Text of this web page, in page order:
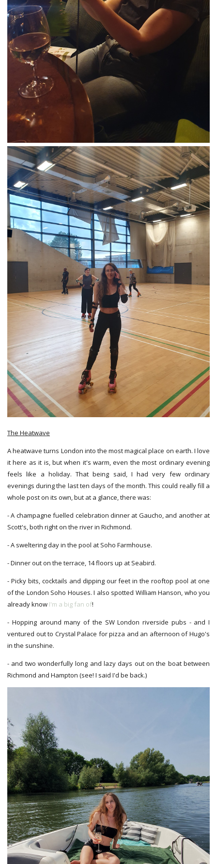
The Heatwave
A heatwave turns London into the most magical place on earth. I love
it here as it is, but when it's warm, even the most ordinary evening
feels like a holiday. That being said, I had very few ordinary
evenings during the last ten days of the month. This could really fill a
whole post on its own, but at a glance, there was:
- A champagne fuelled celebration dinner at Gaucho, and another at
Scott's, both right on the river in Richmond.
- A sweltering day in the pool at Soho Farmhouse.
- Dinner out on the terrace, 14 floors up at Seabird.
- Picky bits, cocktails and dipping our feet in the rooftop pool at one
of the London Soho Houses. I also spotted William Hanson, who you
already know I'm a big fan of!
- Hopping around many of the SW London riverside pubs - and I
ventured out to Crystal Palace for pizza and an afternoon of Hugo's
in the sunshine.
- and two wonderfully long and lazy days out on the boat between
Richmond and Hampton (see! I said I'd be back.)